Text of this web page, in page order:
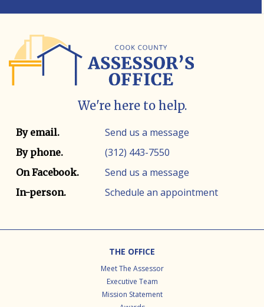
We're here to help.
Contact method Contact info
By email. Send us a message
By phone. (312) 443-7550
On Facebook. Send us a message
In-person. Schedule an appointment
THE OFFICE
Meet The Assessor
Executive Team
Mission Statement